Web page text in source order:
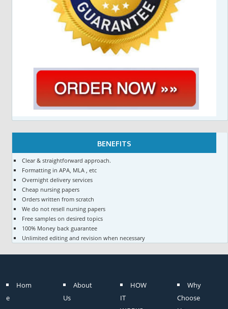
BENEFITS
Clear & straightforward approach.
Formatting in APA, MLA , etc
Overnight delivery services
Cheap nursing papers
Orders written from scratch
We do not resell nursing papers
Free samples on desired topics
100% Money back guarantee
Unlimited editing and revision when necessary
Hom
e
About
Us
HOW
IT
Why
Choose